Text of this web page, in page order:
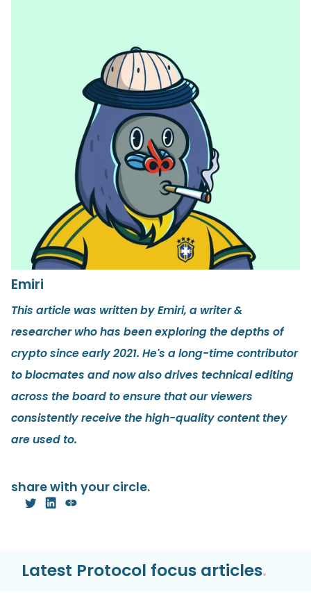
Emiri
This article was written by Emiri, a writer &
researcher who has been exploring the depths of
crypto since early 2021. He's a long-time contributor
to blocmates and now also drives technical editing
across the board to ensure that our viewers
consistently receive the high-quality content they
are used to.
share with your circle.
Latest Protocol focus articles.